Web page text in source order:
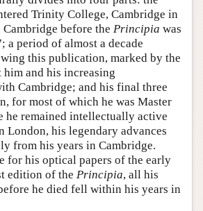
Trinity College, Cambridge in
before the Principia was
a period of almost a decade
this publication, marked by the
and his increasing
Cambridge; and his final three
for most of which he was Master
he remained intellectually active
London, his legendary advances
from his years in Cambridge.
for his optical papers of the early
edition of the Principia, all his
he died fell within his years in